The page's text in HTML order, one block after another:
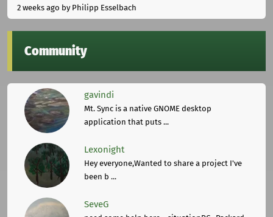
2 weeks ago by Philipp Esselbach
Community
gavindi
Mt. Sync is a native GNOME desktop
application that puts ...
Lexonight
Hey everyone,Wanted to share a project I've
been b ...
SeveG